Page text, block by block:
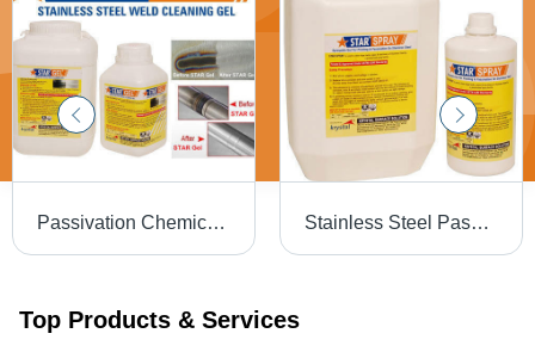
Passivation Chemical Weld Scale Remover Star Gel Stainless Steel Passivation Chemical Star
Top Products & Services